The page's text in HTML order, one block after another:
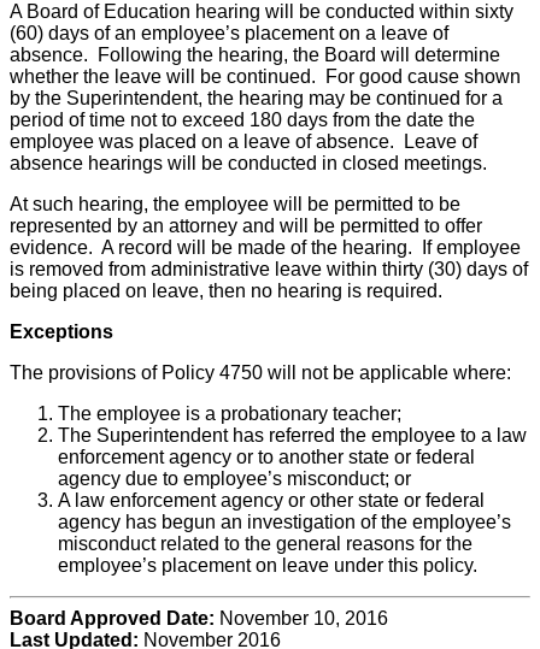
A Board of Education hearing will be conducted within sixty
(60) days of an employee’s placement on a leave of
absence. Following the hearing, the Board will determine
whether the leave will be continued. For good cause shown
by the Superintendent, the hearing may be continued for a
period of time not to exceed 180 days from the date the
employee was placed on a leave of absence. Leave of
absence hearings will be conducted in closed meetings.
At such hearing, the employee will be permitted to be
represented by an attorney and will be permitted to offer
evidence. A record will be made of the hearing. If employee
is removed from administrative leave within thirty (30) days of
being placed on leave, then no hearing is required.
Exceptions
The provisions of Policy 4750 will not be applicable where:
The employee is a probationary teacher;
The Superintendent has referred the employee to a law
enforcement agency or to another state or federal
agency due to employee’s misconduct; or
A law enforcement agency or other state or federal
agency has begun an investigation of the employee’s
misconduct related to the general reasons for the
employee’s placement on leave under this policy.
Board Approved Date: November 10, 2016
Last Updated: November 2016